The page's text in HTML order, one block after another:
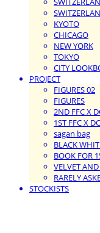
KYOTO
CHICAGO
NEW YORK
TOKYO
CITY
PROJECT
FIGURES 02
FIGURES
2ND FFC X
1ST FFC X
sagan bag
BLACK
BOOK FOR
VELVET
RARELY
STOCKISTS